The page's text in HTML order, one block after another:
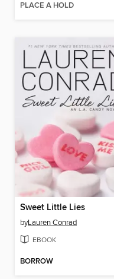
PLACE A HOLD
Sweet Little Lies
byLauren Conrad
EBOOK
BORROW